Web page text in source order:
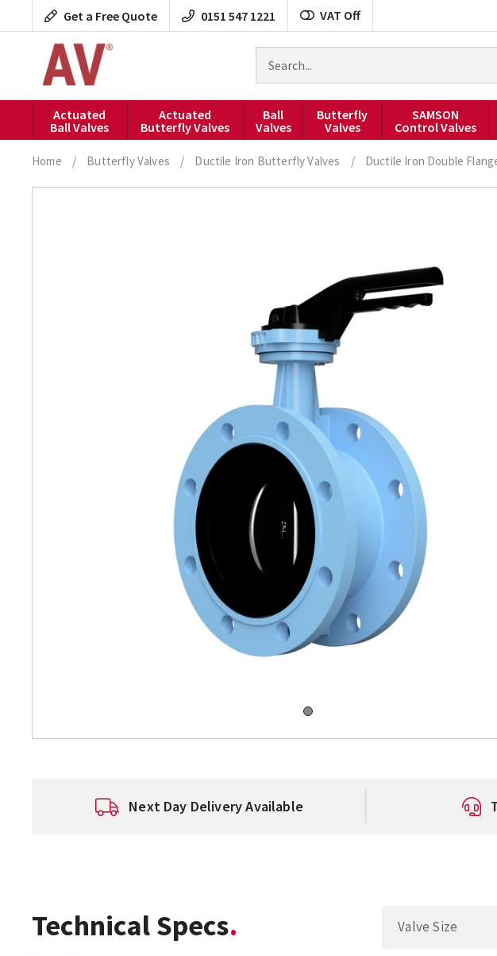
to
Get a Free Quote 0151 547 1221 VAT Off
products
Actuated
Ball Valves
Actuated
Butterfly Valves
Ball
Valves
Butterfly
Valves
SAMSON
Control Valves
Home / Butterfly Valves / Ductile Iron Butterfly Valves / Ductile Iron Double
Next Day Delivery Available
Technical Specs Valve Size